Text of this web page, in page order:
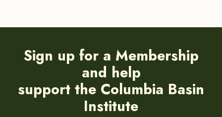
Sign up for a Membership
and help
support the Columbia Basin
Institute